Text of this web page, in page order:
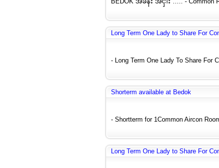
Long Term One Lady to Share For
- Long Term One Lady To Share For
Shorterm available at Bedok
- Shortterm for 1Common Aircon
Long Term One Lady to Share For